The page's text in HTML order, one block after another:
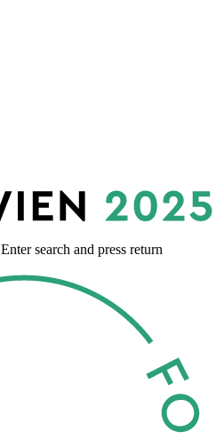
Enter search and press return